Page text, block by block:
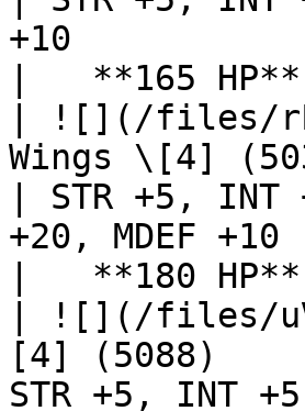
+10
|   **165
| ![](/files/
Wings \[4]
| STR +5, INT
+20, MDEF +10
|   **180
| ![](/files/
[4]
STR +5, INT